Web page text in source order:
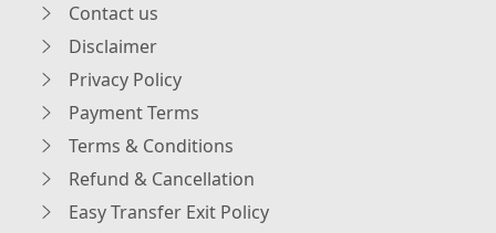
Contact us
Disclaimer
Privacy Policy
Payment Terms
Terms & Conditions
Refund & Cancellation
Easy Transfer Exit Policy